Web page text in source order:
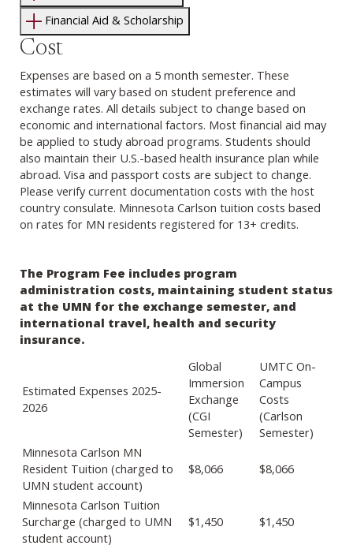
Financial Aid & Scholarship
Cost
Expenses are based on a 5 month semester. These
estimates will vary based on student preference and
exchange rates. All details subject to change based on
economic and international factors. Most financial aid may
be applied to study abroad programs. Students should
also maintain their U.S.-based health insurance plan while
abroad. Visa and passport costs are subject to change.
Please verify current documentation costs with the host
country consulate. Minnesota Carlson tuition costs based
on rates for MN residents registered for 13+ credits.
The Program Fee includes program
administration costs, maintaining student status
at the UMN for the exchange semester, and
international travel, health and security
insurance.
Estimated Expenses 2025-
2026
Global
Immersion
Exchange
(CGI
Semester)
UMTC On-
Campus
Costs
(Carlson
Semester)
Minnesota Carlson MN
Resident Tuition (charged to
UMN student account)
$8,066 $8,066
Minnesota Carlson Tuition
Surcharge (charged to UMN
student account)
$1,450 $1,450